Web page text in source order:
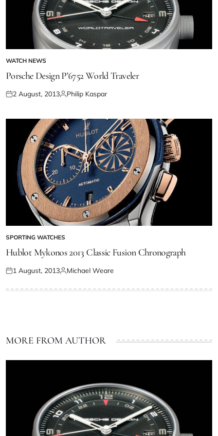
WATCH NEWS
Porsche Design P’6752 World Traveler
2 August, 2013 Philip Kaspar
SPORTING WATCHES
Hublot Mykonos 2013 Classic Fusion Chronograph
1 August, 2013 Michael Weare
MORE FROM AUTHOR